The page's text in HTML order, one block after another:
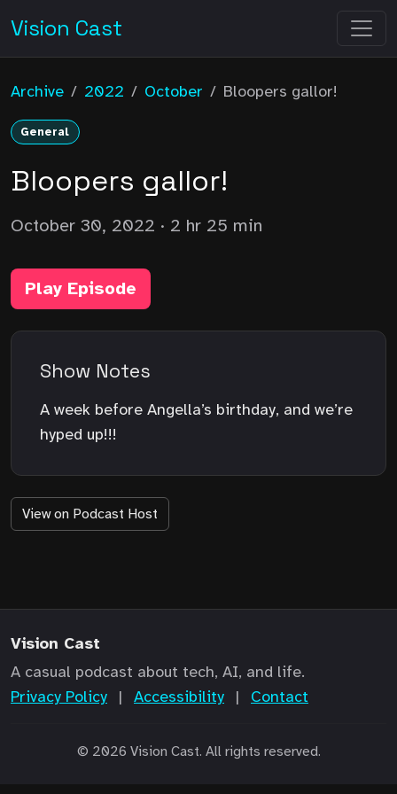
Vision Cast
Archive / 2022 / October / Bloopers gallor!
General
Bloopers gallor!
October 30, 2022 · 2 hr 25 min
Play Episode
Show Notes
A week before Angella’s birthday, and we’re
hyped up!!!
View on Podcast Host
Vision Cast
A casual podcast about tech, AI, and life.
Privacy Policy
| Accessibility | Contact
© 2026 Vision Cast. All rights reserved.